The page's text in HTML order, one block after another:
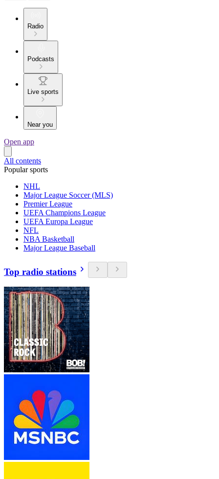
Radio
Podcasts
Live sports
Near you
Open app
All contents
Popular sports
NHL
Major League Soccer (MLS)
Premier League
UEFA Champions League
UEFA Europa League
NFL
NBA Basketball
Major League Baseball
Top radio stations